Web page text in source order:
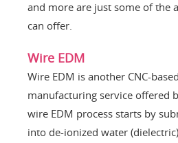
and more are just some of the
can offer.
Wire EDM
Wire EDM is another CNC-
manufacturing service offered
wire EDM process starts by
into de-ionized water